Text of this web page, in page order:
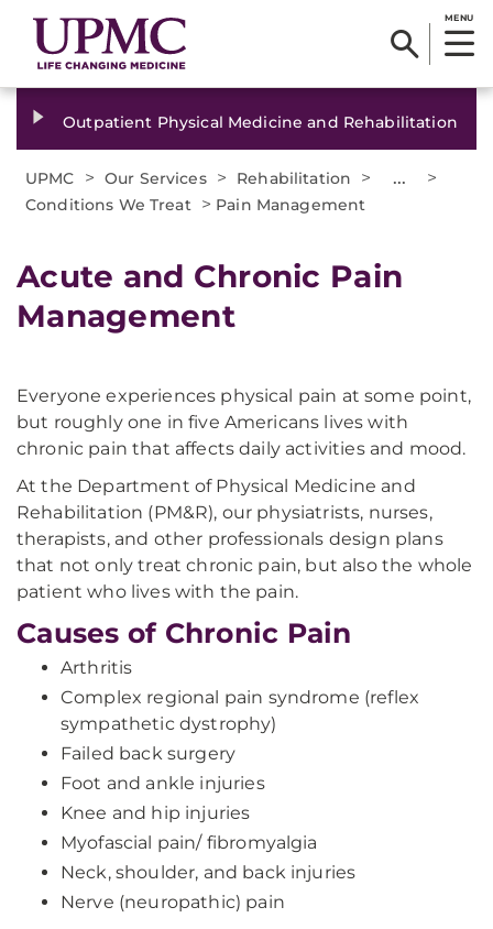
MENU
Outpatient Physical Medicine and Rehabilitation
UPMC > Our Services > Rehabilitation > ... >
Conditions We Treat > Pain Management
Acute and Chronic Pain
Management
Everyone experiences physical pain at some point,
but roughly one in five Americans lives with
chronic pain that affects daily activities and mood.
At the Department of Physical Medicine and
Rehabilitation (PM&R), our physiatrists, nurses,
therapists, and other professionals design plans
that not only treat chronic pain, but also the whole
patient who lives with the pain.
Causes of Chronic Pain
Arthritis
Complex regional pain syndrome (reflex
sympathetic dystrophy)
Failed back surgery
Foot and ankle injuries
Knee and hip injuries
Myofascial pain/ fibromyalgia​
Neck, shoulder, and back injuries
Nerve (neuropathic) pain